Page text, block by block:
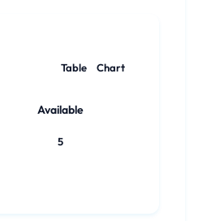
Table Chart
Available
5